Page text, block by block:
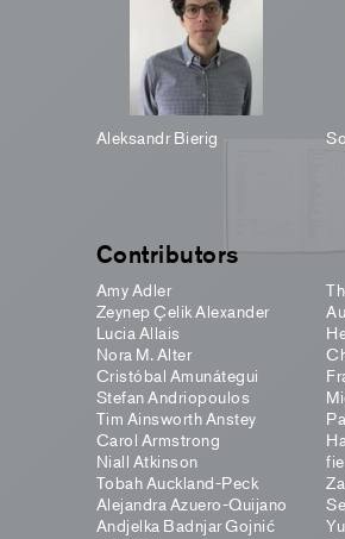
Aleksandr Bierig
Contributors
Amy Adler
Zeynep Çelik Alexander
Lucia Allais
Nora M. Alter
Cristóbal Amunátegui
Stefan Andriopoulos
Tim Ainsworth Anstey
Carol Armstrong
Niall Atkinson
Tobah Auckland-Peck
Alejandra Azuero-Quijano
Andjelka Badnjar Gojnić